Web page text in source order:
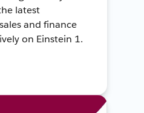
latest
and finance
on Einstein 1.